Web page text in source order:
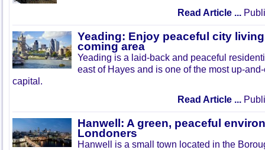
Read Article ...
Yeading: Enjoy peaceful city
coming area
Yeading is a laid-back and peaceful
east of Hayes and is one of the most up-
capital.
Read Article ...
Hanwell: A green, peaceful
Londoners
Hanwell is a small town located in the